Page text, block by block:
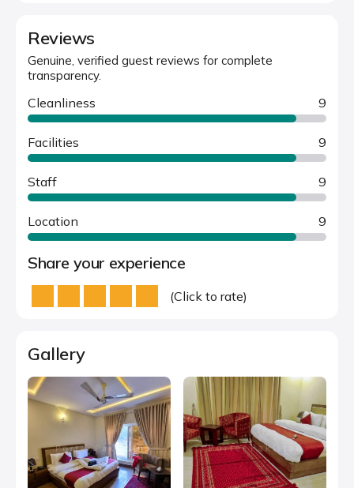
Reviews
Genuine, verified guest reviews for complete
transparency.
Cleanliness 9
Facilities 9
Staff 9
Location 9
Share your experience
(Click to rate)
Gallery